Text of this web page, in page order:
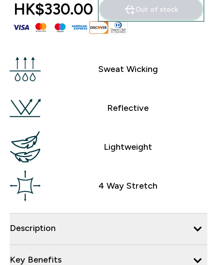
HK$330.00‎ Out of stock
Sweat Wicking
Reflective
Lightweight
4 Way Stretch
Description
Key Benefits